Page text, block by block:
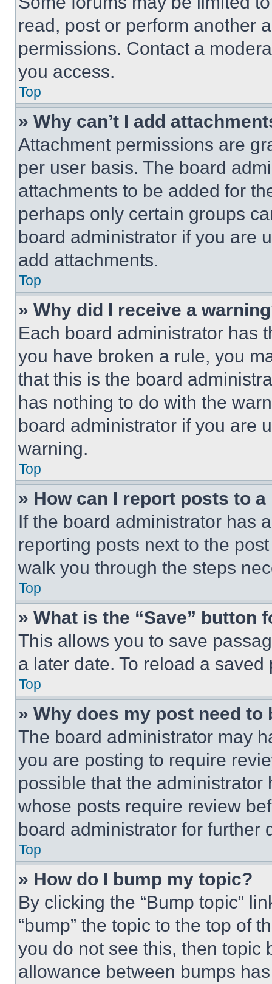
read, post or perform another
permissions. Contact a
you access.
Top
» Why can’t I add
Attachment permissions are
per user basis. The board
attachments to be added for
perhaps only certain groups
board administrator if you are
add attachments.
Top
» Why did I receive a
Each board administrator has
you have broken a rule, you
that this is the board
has nothing to do with the
board administrator if you are
warning.
Top
» How can I report posts to
If the board administrator has
reporting posts next to the
walk you through the steps
Top
» What is the “Save” button
This allows you to save
a later date. To reload a
Top
» Why does my post need to
The board administrator may
you are posting to require
possible that the
whose posts require review
board administrator for further
Top
» How do I bump my topic?
By clicking the “Bump topic”
“bump” the topic to the top of
you do not see this, then topic
allowance between bumps